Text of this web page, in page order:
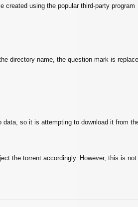
created using the popular third-party program
directory name, the question mark is
so it is attempting to download it from
the torrent accordingly. However, this is not